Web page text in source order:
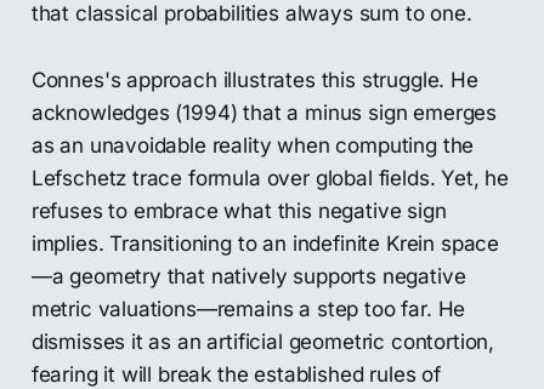
that classical probabilities always sum to one.
Connes's approach illustrates this struggle. He
acknowledges (1994) that a minus sign emerges
as an unavoidable reality when computing the
Lefschetz trace formula over global fields. Yet, he
refuses to embrace what this negative sign
implies. Transitioning to an indefinite Krein space
—a geometry that natively supports negative
metric valuations—remains a step too far. He
dismisses it as an artificial geometric contortion,
fearing it will break the established rules of